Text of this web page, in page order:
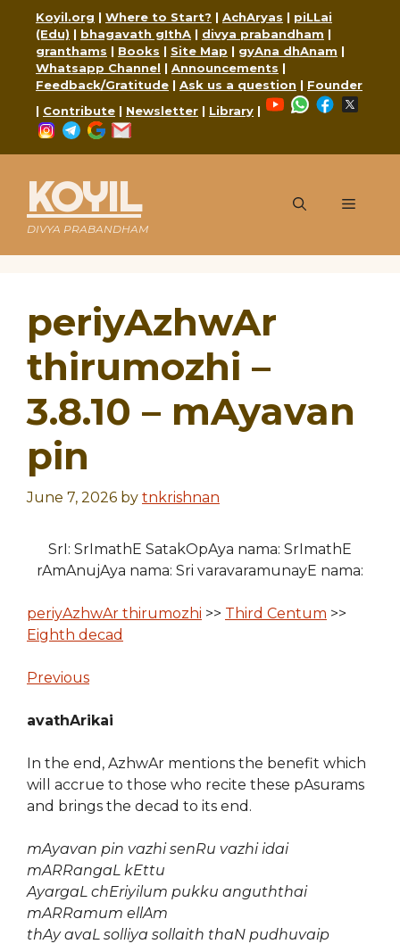
content
Koyil.org | Where to Start? | AchAryas | piLLai
(Edu) | bhagavath gIthA | divya prabandham |
granthams | Books | Site Map | gyAna dhAnam |
Whatsapp Channel | Announcements |
Feedback/Gratitude | Ask us a question | Founder
| Contribute | Newsletter | Library |
YouTubeWhatsApp
Facebook
Instagram
Telegram
Google
KOYIL
DIVYA PRABANDHAM
Menu
periyAzhwAr
thirumozhi –
3.8.10 – mAyavan
pin
June 7, 2026 by tnkrishnan
SrI: SrImathE SatakOpAya nama: SrImathE
rAmAnujAya nama: Sri varavaramunayE nama:
periyAzhwAr thirumozhi >> Third Centum >>
Eighth decad
Previous
avathArikai
In the end, AzhwAr mentions the benefit which
will accrue to those who recite these pAsurams
and brings the decad to its end.
mAyavan pin vazhi senRu vazhi idai
mARRangaL kEttu
AyargaL chEriyilum pukku anguththai
mARRamum ellAm
thAy avaL solliya sollaith thaN pudhuvaip